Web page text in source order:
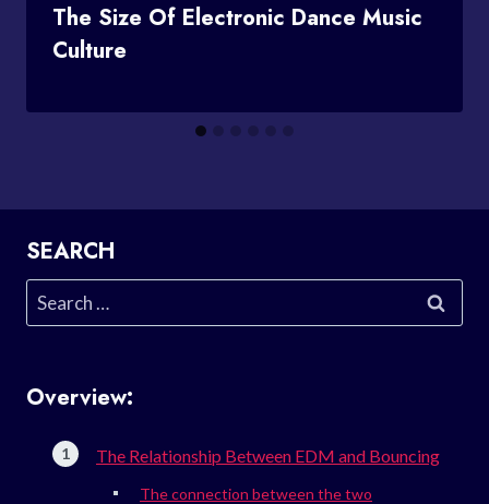
The Size Of Electronic Dance Music
Culture
SEARCH
Search
for:
Overview:
The Relationship Between EDM and Bouncing
The connection between the two